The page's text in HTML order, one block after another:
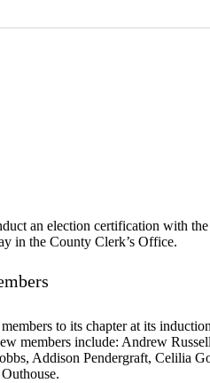
an election certification with
in the County Clerk’s Office.
to its chapter at its
members include: Andrew
Addison Pendergraft, Celilia